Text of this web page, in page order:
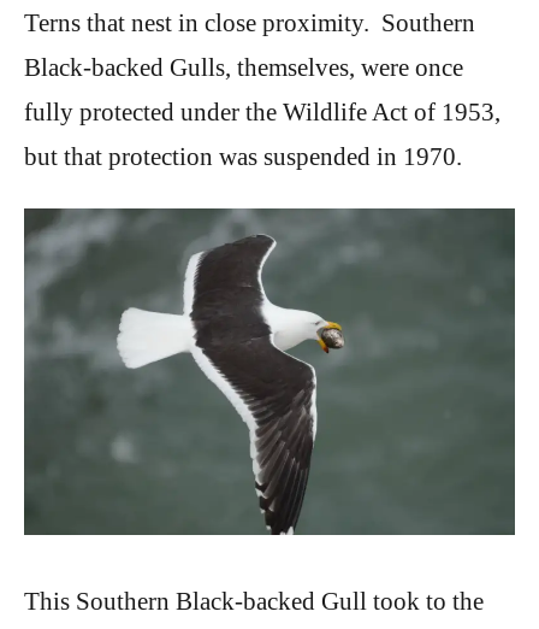
Terns that nest in close proximity. Southern
Black-backed Gulls, themselves, were once
fully protected under the Wildlife Act of 1953,
but that protection was suspended in 1970.
This Southern Black-backed Gull took to the